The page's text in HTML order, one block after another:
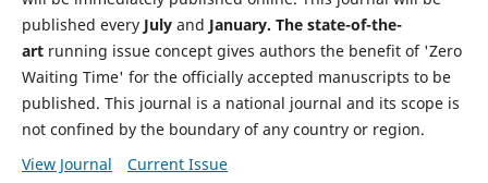
published every July and January. The state-of-the-
artrunning issue concept gives authors the benefit of 'Zero
Waiting Time' for the officially accepted manuscripts to be
published. This journal is a national journal and its scope is
not confined by the boundary of any country or region.
View Journal
Current Issue